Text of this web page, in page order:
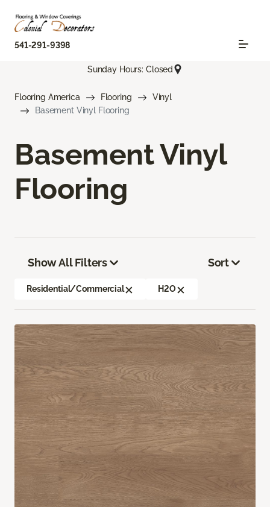
541-291-9398
Sunday Hours: Closed
Flooring America Flooring
Vinyl
Basement Vinyl Flooring
Basement Vinyl
Flooring
Show All Filters
Residential/Commercial H2O
Sort